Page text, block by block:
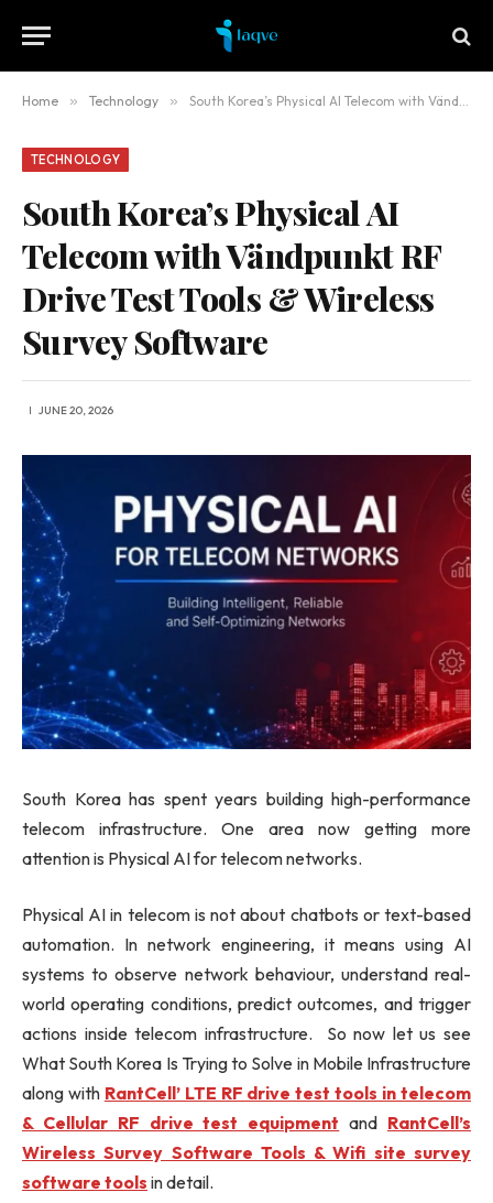
Home » Technology » South Korea’s Physical AI Telecom with Vändpunkt RF Drive Test Tools & Wireless Survey Software
TECHNOLOGY
South Korea’s Physical AI
Telecom with Vändpunkt RF
Drive Test Tools & Wireless
Survey Software
JUNE 20, 2026
South Korea has spent years building high-performance
telecom infrastructure. One area now getting more
attention is Physical AI for telecom networks.
Physical AI in telecom is not about chatbots or text-based
automation. In network engineering, it means using AI
systems to observe network behaviour, understand real-
world operating conditions, predict outcomes, and trigger
actions inside telecom infrastructure. So now let us see
What South Korea Is Trying to Solve in Mobile Infrastructure
along with RantCell’ LTE RF drive test tools in telecom
& Cellular RF drive test equipment and RantCell’s
Wireless Survey Software Tools & Wifi site survey
software tools in detail.